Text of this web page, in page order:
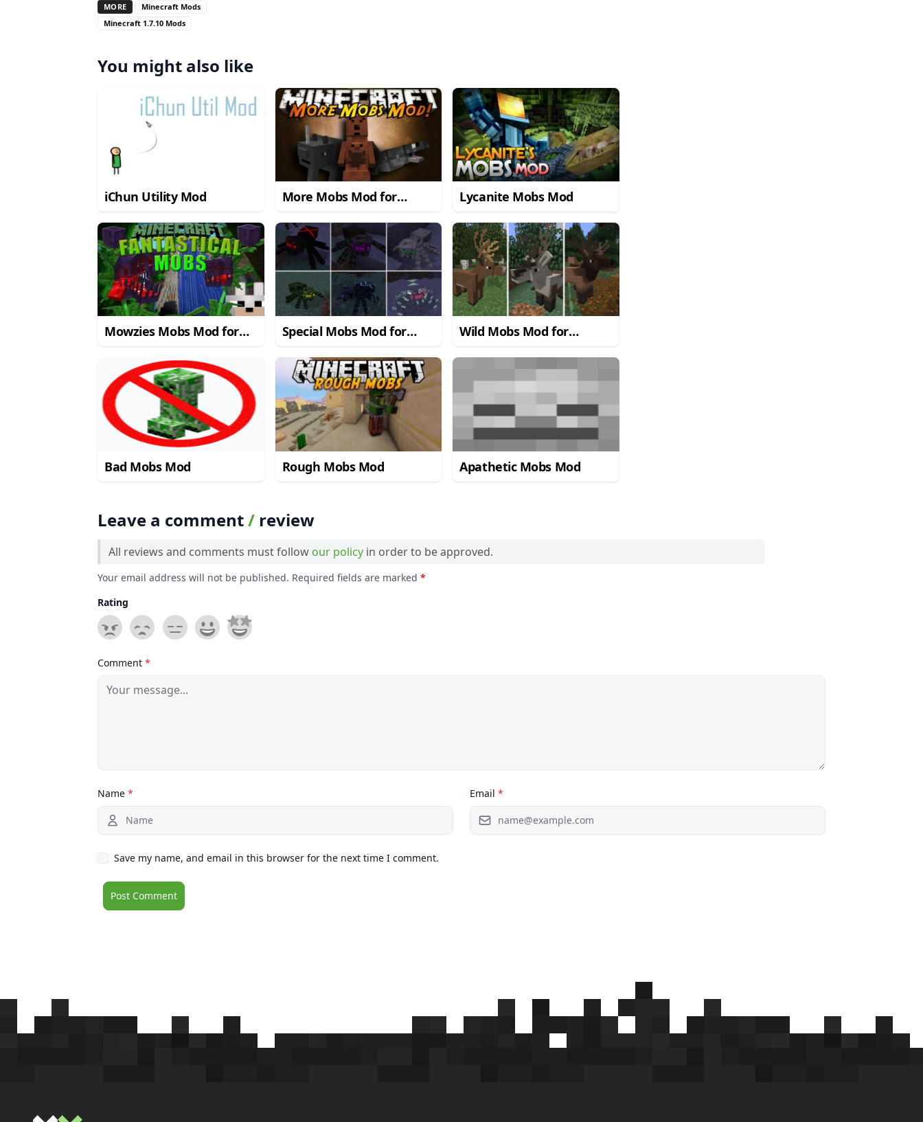
MORE
Minecraft Mods
Minecraft 1.7.10 Mods
You might also like
iChun Utility Mod
More Mobs Mod for
Lycanite Mobs Mod
Mowzies Mobs Mod for
Special Mobs Mod for
Wild Mobs Mod for
Bad Mobs Mod Rough Mobs Mod Apathetic Mobs Mod
Leave a comment/ review
All reviews and comments must follow our policy in order to be approved.
Your email address will not be published. Required fields are marked *
Rating
Comment *
Name * Email *
Save my name, and email in this browser for the next time I comment.